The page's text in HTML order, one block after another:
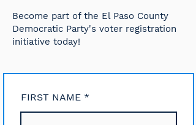
Become part of the El Paso County
Democratic Party's voter registration
initiative today!
FIRST NAME